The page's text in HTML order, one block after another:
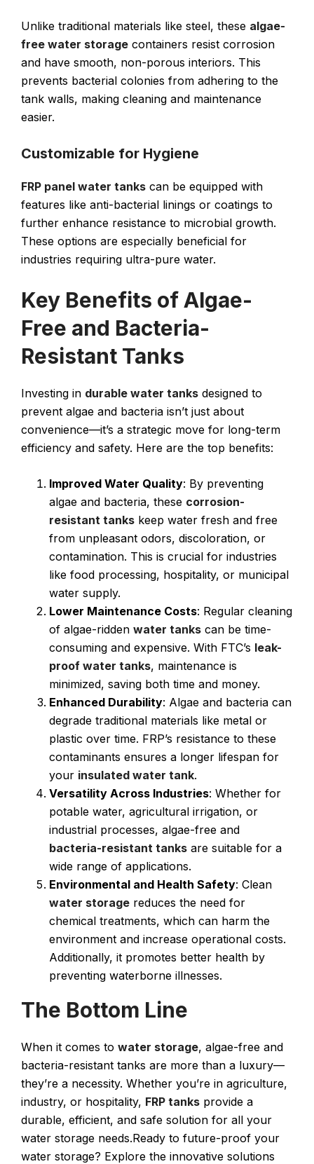
Unlike traditional materials like steel, these algae-
free water storage containers resist corrosion
and have smooth, non-porous interiors. This
prevents bacterial colonies from adhering to the
tank walls, making cleaning and maintenance
easier.
Customizable for Hygiene
FRP panel water tanks can be equipped with
features like anti-bacterial linings or coatings to
further enhance resistance to microbial growth.
These options are especially beneficial for
industries requiring ultra-pure water.
Key Benefits of Algae-
Free and Bacteria-
Resistant Tanks
Investing in durable water tanks designed to
prevent algae and bacteria isn’t just about
convenience—it’s a strategic move for long-term
efficiency and safety. Here are the top benefits:
Improved Water Quality: By preventing
algae and bacteria, these corrosion-
resistant tanks keep water fresh and free
from unpleasant odors, discoloration, or
contamination. This is crucial for industries
like food processing, hospitality, or municipal
water supply.
Lower Maintenance Costs: Regular cleaning
of algae-ridden water tanks can be time-
consuming and expensive. With FTC’s leak-
proof water tanks, maintenance is
minimized, saving both time and money.
Enhanced Durability: Algae and bacteria can
degrade traditional materials like metal or
plastic over time. FRP’s resistance to these
contaminants ensures a longer lifespan for
your insulated water tank.
Versatility Across Industries: Whether for
potable water, agricultural irrigation, or
industrial processes, algae-free and
bacteria-resistant tanks are suitable for a
wide range of applications.
Environmental and Health Safety: Clean
water storage reduces the need for
chemical treatments, which can harm the
environment and increase operational costs.
Additionally, it promotes better health by
preventing waterborne illnesses.
The Bottom Line
When it comes to water storage, algae-free and
bacteria-resistant tanks are more than a luxury—
they’re a necessity. Whether you’re in agriculture,
industry, or hospitality, FRP tanks provide a
durable, efficient, and safe solution for all your
water storage needs.Ready to future-proof your
water storage? Explore the innovative solutions